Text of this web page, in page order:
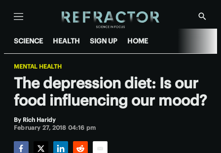
Menu
Show
SCIENCE HEALTH SIGN UP HOME
MENTAL HEALTH
The depression diet: Is our
food influencing our mood?
By Rich Haridy
February 27, 2018 04:16 pm